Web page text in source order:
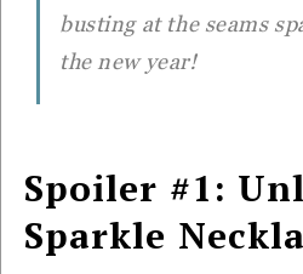
busting at the seams
the new year!
Spoiler #1:
Sparkle